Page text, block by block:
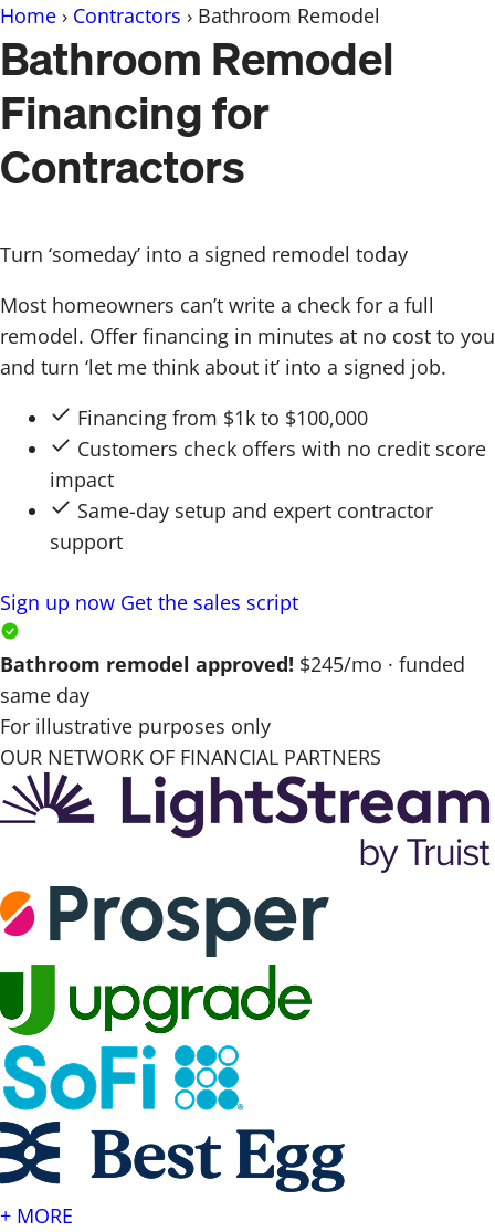
Skip
to
content
Home › Contractors › Bathroom Remodel
Bathroom Remodel
Financing for
Contractors
Turn ‘someday’ into a signed remodel today
Most homeowners can’t write a check for a full
remodel. Offer financing in minutes at no cost to you
and turn ‘let me think about it’ into a signed job.
Financing from $1k to $100,000
Customers check offers with no credit score
impact
Same-day setup and expert contractor
support
Sign up now Get the sales script
Bathroom remodel approved! $245/mo · funded
same day
For illustrative purposes only
OUR NETWORK OF FINANCIAL PARTNERS
+ MORE